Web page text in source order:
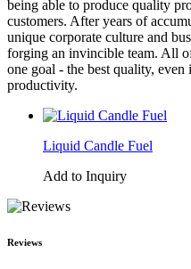
being able to produce quality
customers. After years of
unique corporate culture and
forging an invincible team. All
one goal - the best quality,
productivity.
Liquid Candle Fuel
Add to Inquiry
Reviews